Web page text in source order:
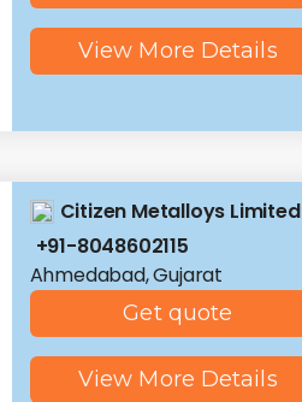
View More Details
Citizen Metalloys Limited
+91-8048602115
Ahmedabad, Gujarat
Get quote
View More Details